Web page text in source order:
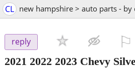
CL new hampshire > auto parts - by
reply
2021 2022 2023 Chevy